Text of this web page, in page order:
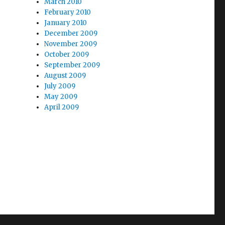
March 2010
February 2010
January 2010
December 2009
November 2009
October 2009
September 2009
August 2009
July 2009
May 2009
April 2009